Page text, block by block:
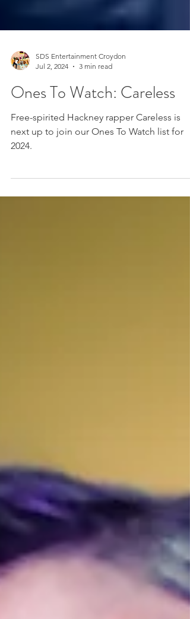
Jul 2, 2024
3 min read
Ones To Watch: Careless
Free-spirited Hackney rapper Careless is
next up to join our Ones To Watch list for